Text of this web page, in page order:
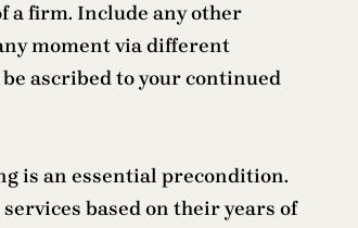
a firm. Include any other
moment via different
ascribed to your continued
is an essential precondition.
based on their years of